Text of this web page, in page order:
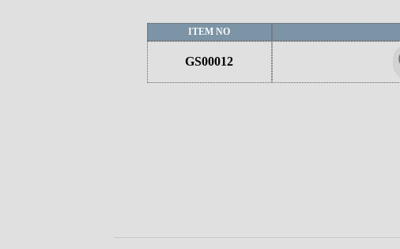
ITEM NO
GS00012